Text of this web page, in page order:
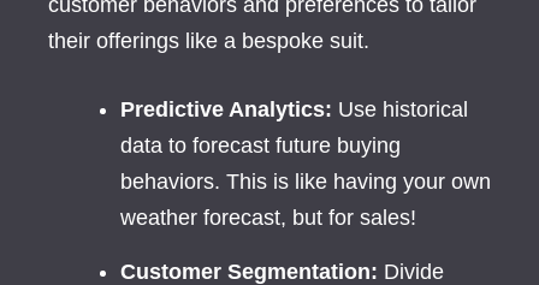
customer behaviors and preferences to tailor
their offerings like a bespoke suit.
Predictive Analytics: Use historical
data to forecast future buying
behaviors. This is like having your own
weather forecast, but for sales!
Customer Segmentation: Divide